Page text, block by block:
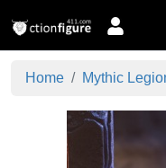
Home Mythic